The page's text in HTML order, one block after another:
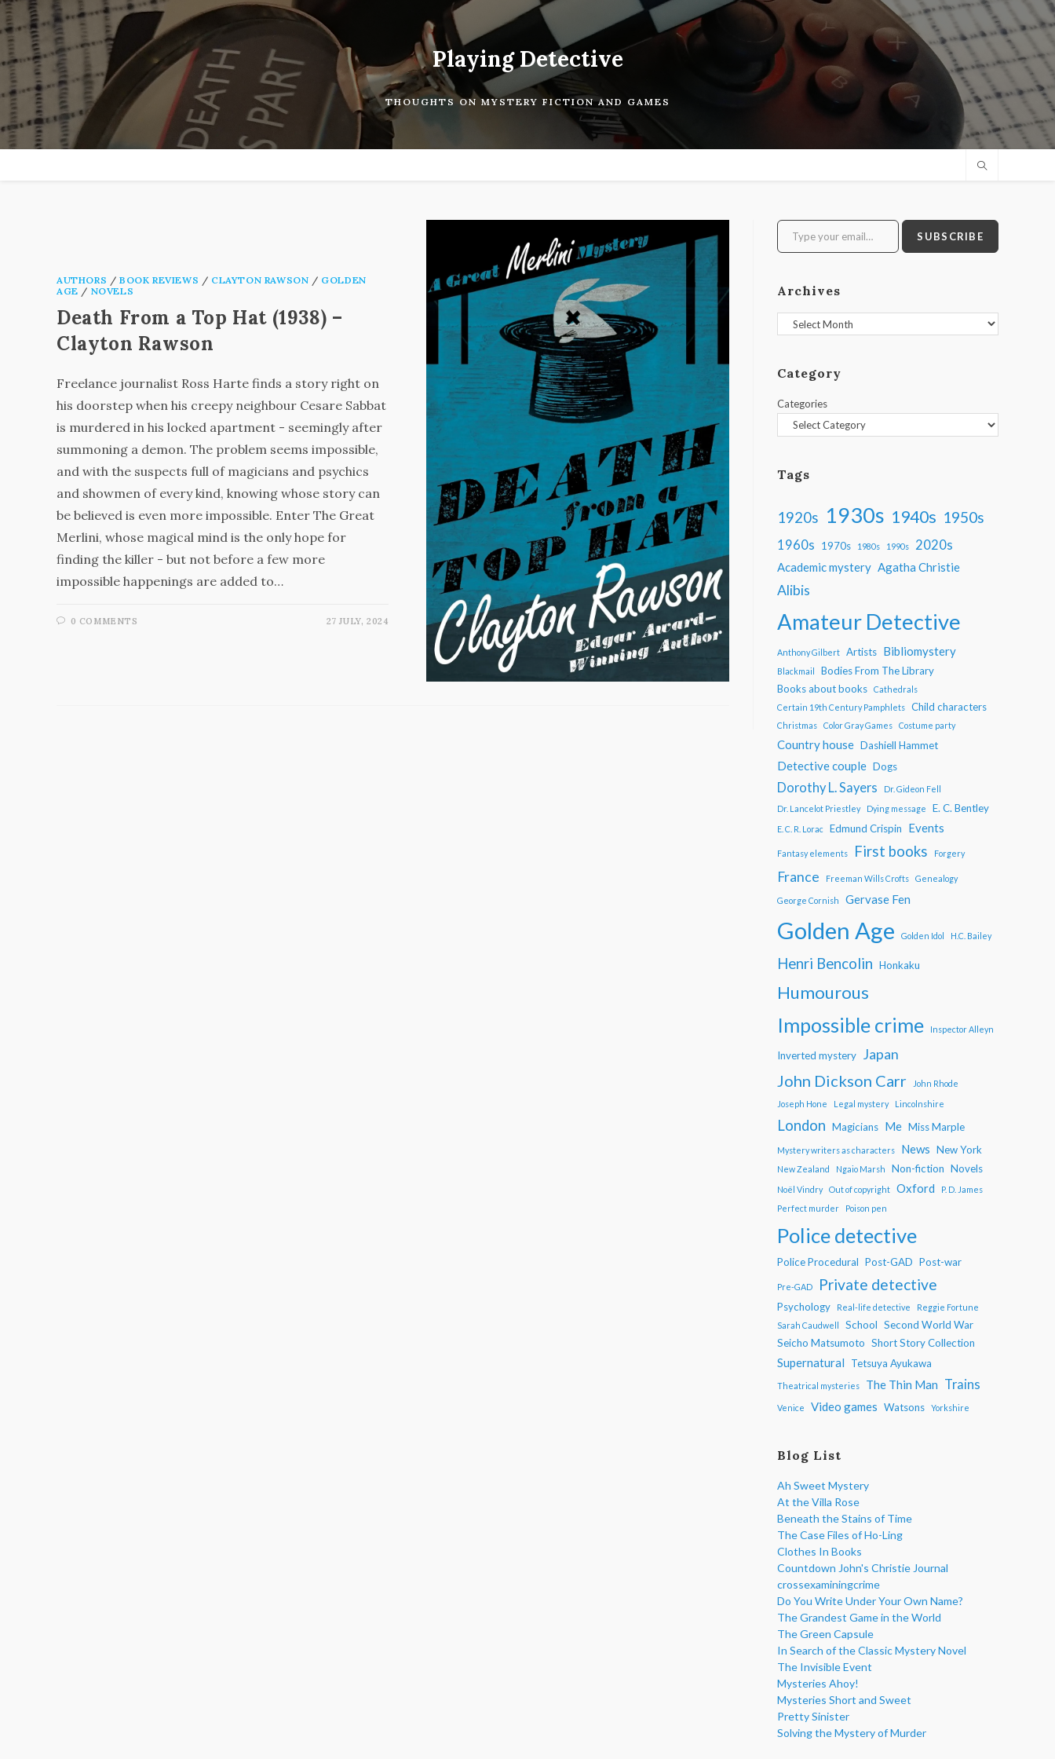
Skip
to
content
Playing Detective
THOUGHTS ON MYSTERY FICTION AND GAMES
AUTHORS /BOOK REVIEWS / CLAYTON RAWSON / GOLDEN
AGE / NOVELS
Death From a Top Hat (1938) –
Clayton Rawson
Freelance journalist Ross Harte finds a story right on
his doorstep when his creepy neighbour Cesare Sabbat
is murdered in his locked apartment - seemingly after
summoning a demon. The problem seems impossible,
and with the suspects full of magicians and psychics
and showmen of every kind, knowing whose story can
be believed is even more impossible. Enter The Great
Merlini, whose magical mind is the only hope for
finding the killer - but not before a few more
impossible happenings are added to…
0 COMMENTS 27 JULY, 2024
Type your email…
SUBSCRIBE
Archives
Archives
Category
Categories
Tags
1920s 1930s 1940s 1950s
1960s 1970s 1980s 1990s 2020s
Academic mystery Agatha Christie
Alibis
Amateur Detective
Anthony Gilbert Artists Bibliomystery
Blackmail
Bodies From The Library
Books about books
Cathedrals
Certain 19th Century Pamphlets
Child characters
Christmas Color Gray Games Costume party
Country house Dashiell Hammet
Detective couple Dogs
Dorothy L. Sayers
Dr. Gideon Fell
Dr. Lancelot Priestley
Dying message E. C. Bentley
E. C. R. Lorac Edmund Crispin Events
Fantasy elements First books Forgery
France Freeman Wills Crofts Genealogy
George Cornish Gervase Fen
Golden Age Golden Idol H.C. Bailey
Henri Bencolin Honkaku
Humourous
Impossible crime Inspector Alleyn
Inverted mystery Japan
John Dickson Carr
John Rhode
Joseph Hone
Legal mystery Lincolnshire
London Magicians Me Miss Marple
Mystery writers as characters News New York
New Zealand Ngaio Marsh Non-fiction Novels
Noël Vindry Out of copyright Oxford
P. D. James
Perfect murder
Poison pen
Police detective
Police Procedural Post-GAD Post-war
Pre-GAD Private detective
Psychology Real-life detective
Reggie Fortune
Sarah Caudwell
School Second World War
Seicho Matsumoto Short Story Collection
Supernatural Tetsuya Ayukawa
Theatrical mysteries The Thin Man Trains
Venice Video games Watsons Yorkshire
Blog List
Ah Sweet Mystery
At the Villa Rose
Beneath the Stains of Time
The Case Files of Ho-Ling
Clothes In Books
Countdown John's Christie Journal
crossexaminingcrime
Do You Write Under Your Own Name?
The Grandest Game in the World
The Green Capsule
In Search of the Classic Mystery Novel
The Invisible Event
Mysteries Ahoy!
Mysteries Short and Sweet
Pretty Sinister
Solving the Mystery of Murder